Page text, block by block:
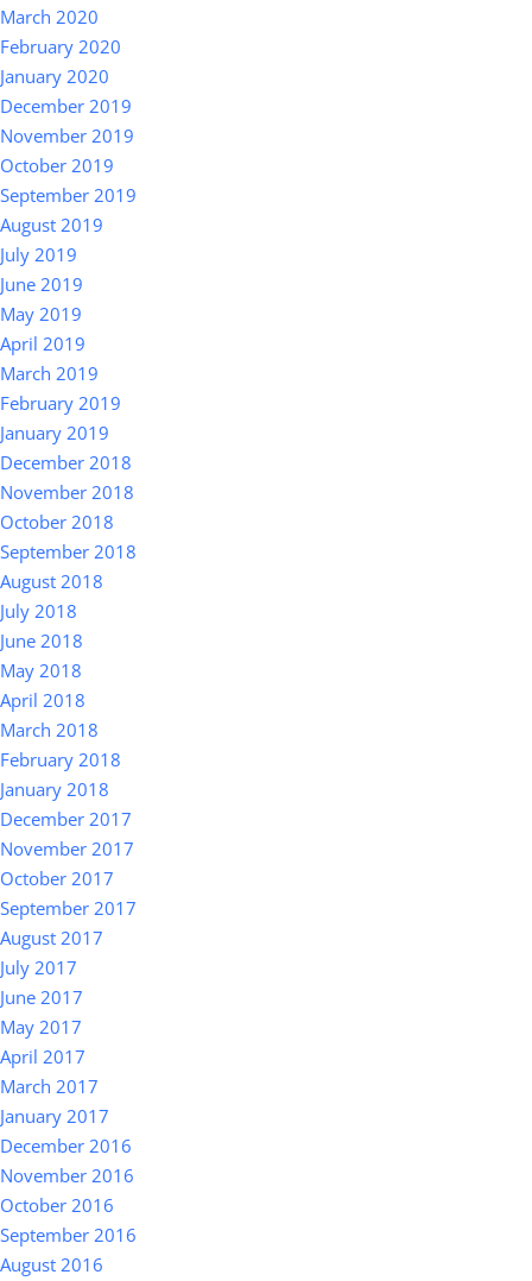
March 2020
February 2020
January 2020
December 2019
November 2019
October 2019
September 2019
August 2019
July 2019
June 2019
May 2019
April 2019
March 2019
February 2019
January 2019
December 2018
November 2018
October 2018
September 2018
August 2018
July 2018
June 2018
May 2018
April 2018
March 2018
February 2018
January 2018
December 2017
November 2017
October 2017
September 2017
August 2017
July 2017
June 2017
May 2017
April 2017
March 2017
January 2017
December 2016
November 2016
October 2016
September 2016
August 2016